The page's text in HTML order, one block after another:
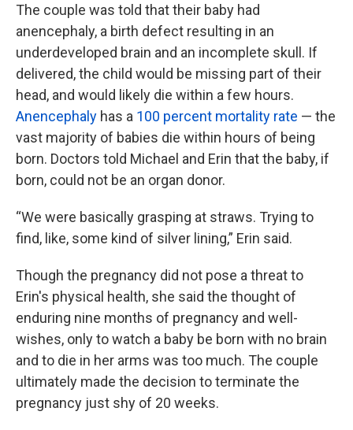
The couple was told that their baby had
anencephaly, a birth defect resulting in an
underdeveloped brain and an incomplete skull. If
delivered, the child would be missing part of their
head, and would likely die within a few hours.
Anencephaly has a 100 percent mortality rate — the
vast majority of babies die within hours of being
born. Doctors told Michael and Erin that the baby, if
born, could not be an organ donor.
“We were basically grasping at straws. Trying to
find, like, some kind of silver lining,” Erin said.
Though the pregnancy did not pose a threat to
Erin's physical health, she said the thought of
enduring nine months of pregnancy and well-
wishes, only to watch a baby be born with no brain
and to die in her arms was too much. The couple
ultimately made the decision to terminate the
pregnancy just shy of 20 weeks.